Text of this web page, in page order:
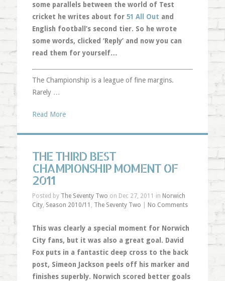
some parallels between the world of Test
cricket he writes about for 51 All Out and
English football’s second tier. So he wrote
some words, clicked ‘Reply’ and now you can
read them for yourself…
The Championship is a league of fine margins.
Rarely …
Read More
THE THIRD BEST
CHAMPIONSHIP MOMENT OF
2011
Posted by The Seventy Two on Dec 27, 2011 in Norwich
City, Season 2010/11 , The Seventy Two No Comments
This was clearly a special moment for Norwich
City fans, but it was also a great goal. David
Fox puts in a fantastic deep cross to the back
post, Simeon Jackson peels off his marker and
finishes superbly. Norwich scored better goals